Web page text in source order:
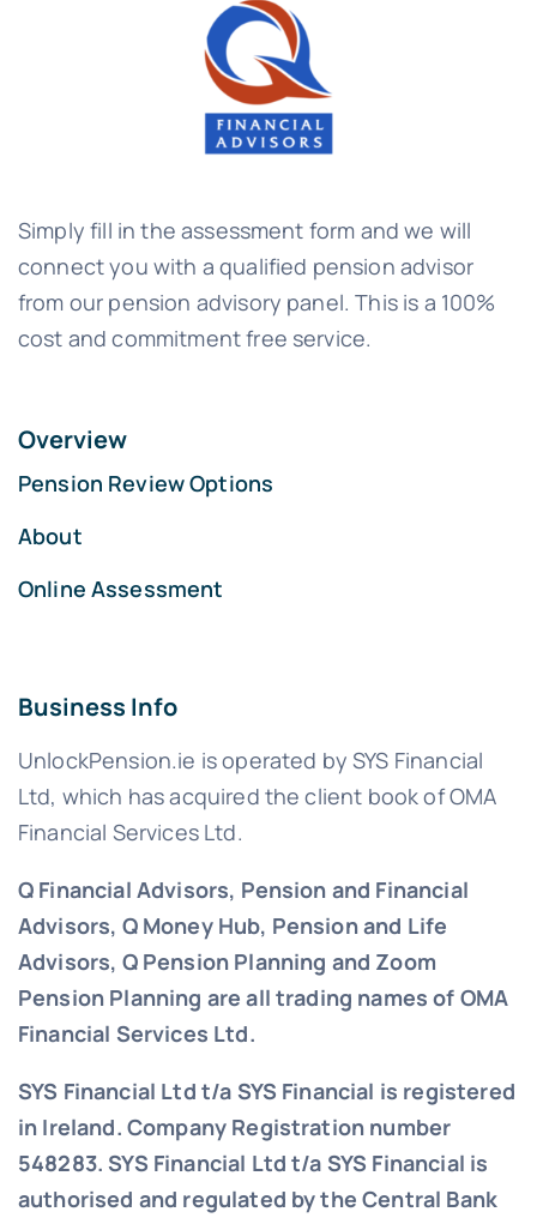
Simply fill in the assessment form and we will
connect you with a qualified pension advisor
from our pension advisory panel. This is a 100%
cost and commitment free service.
Overview
Pension Review Options
About
Online Assessment
Business Info
UnlockPension.ie is operated by SYS Financial
Ltd, which has acquired the client book of OMA
Financial Services Ltd.
Q Financial Advisors, Pension and Financial
Advisors, Q Money Hub, Pension and Life
Advisors, Q Pension Planning and Zoom
Pension Planning are all trading names of OMA
Financial Services Ltd.
SYS Financial Ltd t/a SYS Financial is registered
in Ireland. Company Registration number
548283.SYS Financial Ltd t/a SYS Financial is
authorised and regulated by the Central Bank